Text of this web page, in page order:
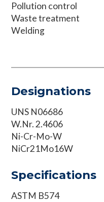
Pollution control
Waste treatment
Welding
Designations
UNS N06686
W.Nr. 2.4606
Ni-Cr-Mo-W
NiCr21Mo16W
Specifications
ASTM B574